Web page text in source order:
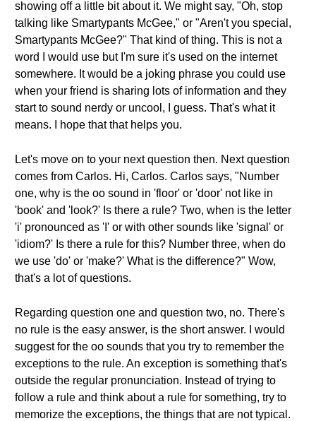
showing off a little bit about it. We might say, "Oh, stop
talking like Smartypants McGee," or "Aren't you special,
Smartypants McGee?" That kind of thing. This is not a
word I would use but I'm sure it's used on the internet
somewhere. It would be a joking phrase you could use
when your friend is sharing lots of information and they
start to sound nerdy or uncool, I guess. That's what it
means. I hope that that helps you.
Let's move on to your next question then. Next question
comes from Carlos. Hi, Carlos. Carlos says, "Number
one, why is the oo sound in 'floor' or 'door' not like in
'book' and 'look?' Is there a rule? Two, when is the letter
'i' pronounced as 'I' or with other sounds like 'signal' or
'idiom?' Is there a rule for this? Number three, when do
we use 'do' or 'make?' What is the difference?" Wow,
that's a lot of questions.
Regarding question one and question two, no. There's
no rule is the easy answer, is the short answer. I would
suggest for the oo sounds that you try to remember the
exceptions to the rule. An exception is something that's
outside the regular pronunciation. Instead of trying to
follow a rule and think about a rule for something, try to
memorize the exceptions, the things that are not typical.